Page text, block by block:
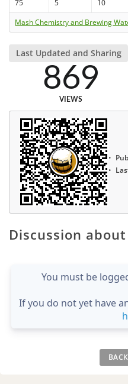
75 5 10
Mash Chemistry and Brewing
Last Updated and Sharing
869
VIEWS
Discussion
You must be
If you do not yet have